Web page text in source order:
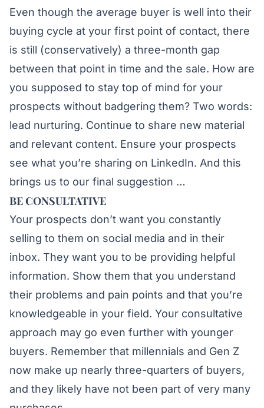
Even though the average buyer is well into their
buying cycle at your first point of contact, there
is still (conservatively) a three-month gap
between that point in time and the sale. How are
you supposed to stay top of mind for your
prospects without badgering them? Two words:
lead nurturing. Continue to share new material
and relevant content. Ensure your prospects
see what you’re sharing on LinkedIn. And this
brings us to our final suggestion …
BE CONSULTATIVE
Your prospects don’t want you constantly
selling to them on social media and in their
inbox. They want you to be providing helpful
information. Show them that you understand
their problems and pain points and that you’re
knowledgeable in your field. Your consultative
approach may go even further with younger
buyers. Remember that millennials and Gen Z
now make up nearly three-quarters of buyers,
and they likely have not been part of very many